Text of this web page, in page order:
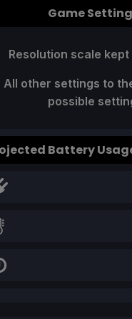
Game
Resolution scale kept
All other settings to
possible
Battery